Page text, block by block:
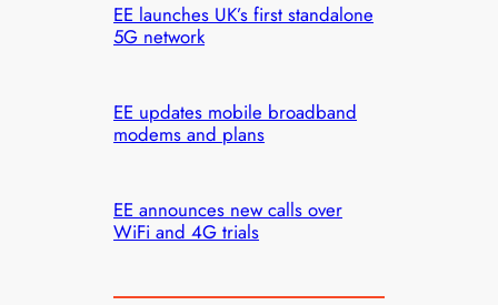
EE launches UK’s first standalone
5G network
EE updates mobile broadband
modems and plans
EE announces new calls over
WiFi and 4G trials